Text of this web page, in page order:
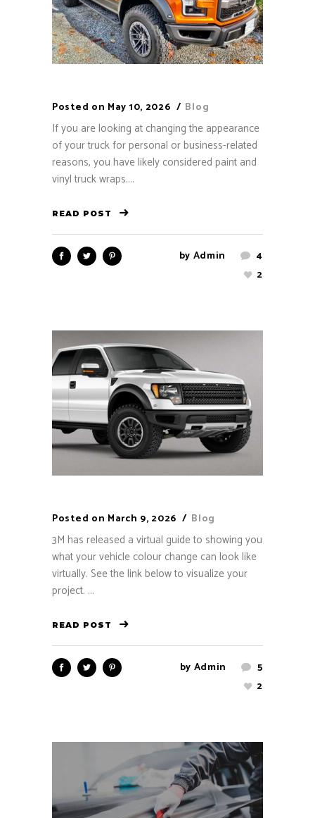
Posted on May 10, 2026 Blog
If you are looking at changing the appearance
of your truck for personal or business-related
reasons, you have likely considered paint and
vinyl truck wraps....
READ POST
by Admin
4
2
Posted on March 9, 2026 Blog
3M has released a virtual guide to showing you
what your vehicle colour change can look like
virtually. See the link below to visualize your
project. ...
READ POST
by Admin
5
2